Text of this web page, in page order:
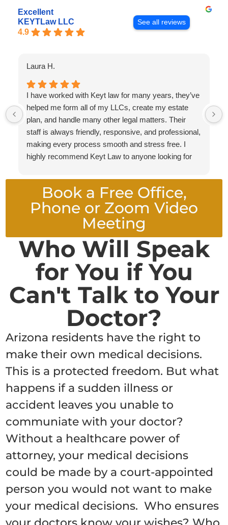
Excellent
KEYTLaw LLC
4.9
See all reviews
Laura H.
I have worked with Keyt law for many years, they’ve
helped me form all of my LLCs, create my estate
plan, and handle many other legal matters. Their
staff is always friendly, responsive, and professional,
making every process smooth and stress free. I
highly recommend Keyt Law to anyone looking for
service.
Book a Free Office,
Phone or Zoom Video
Meeting
Who Will Speak
for You if You
Can't Talk to Your
Doctor?
Arizona residents have the right to
make their own medical decisions.
This is a protected freedom. But what
happens if a sudden illness or
accident leaves you unable to
communiate with your doctor?
Without a healthcare power of
attorney, your medical decisions
could be made by a court-appointed
person you would not want to make
your medical decisions. Who ensures